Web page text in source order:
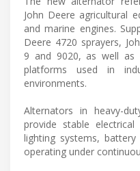
John Deere agricultural
and marine engines.
Deere 4720 sprayers,
9 and 9020, as well as
platforms used in
environments.
Alternators in heavy-
provide stable
lighting systems,
operating under